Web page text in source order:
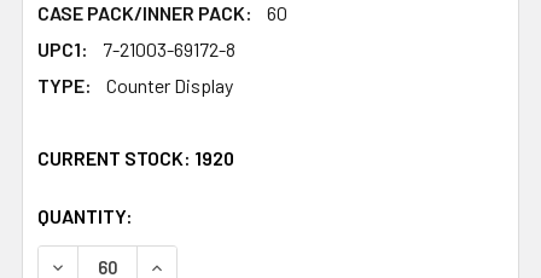
CASE PACK/INNER PACK:
60
UPC1:
7-21003-69172-8
TYPE:
Counter Display
CURRENT STOCK: 1920
QUANTITY:
DECREASE QUANTITY OF DOG TOY PLUSH HALLOWEEN
INCREASE QUANTITY OF DOG TOY PLUSH